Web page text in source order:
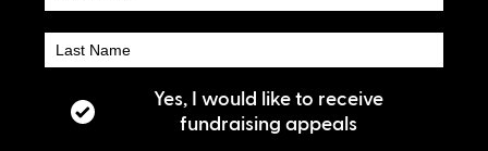
Yes, I would like to receive
fundraising appeals